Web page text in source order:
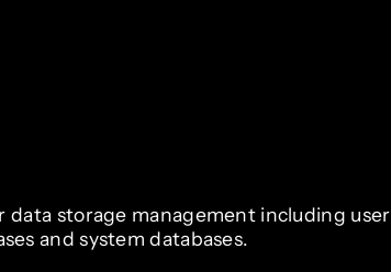
data storage management including user
and system databases.